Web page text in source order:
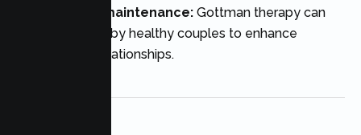
Relationship maintenance: Gottman therapy can
also be utilized by healthy couples to enhance
already solid relationships.